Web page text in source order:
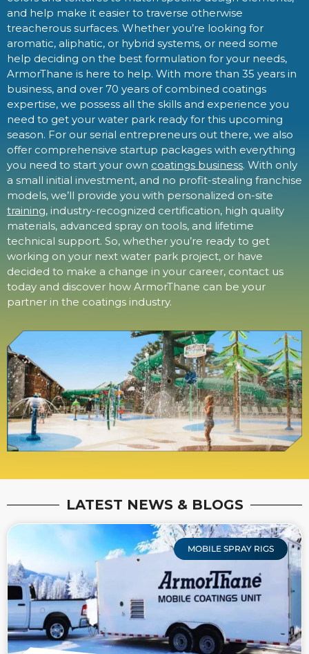
and help make it easier to traverse otherwise
treacherous surfaces. Whether you’re looking for
aromatic, aliphatic, or hybrid systems, or need some
help deciding on the best formulation for your needs,
ArmorThane is here to help. With more than 35 years in
business, and over 70 years of combined coatings
expertise, we possess all the skills and experience you
need to get your water park ready for this upcoming
season. For our serial entrepreneurs out there, we also
offer comprehensive startup packages with everything
you need to start your own coatings business. With only
a small initial investment, and no profit-stealing franchise
models, we’ll provide you with personalized on-site
training, industry-recognized certification, high quality
materials, advanced spray on tools, and lifetime
technical support. So, whether you’re ready to get
working on your next water park project, or have
decided to make a change in your career, contact us
today and discover how ArmorThane can be your
partner in the coatings industry.
LATEST NEWS & BLOGS
MOBILE SPRAY RIGS